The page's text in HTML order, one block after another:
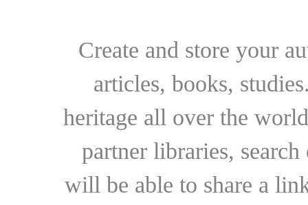
Create and store your
articles, books,
heritage all over the
partner libraries,
will be able to share a